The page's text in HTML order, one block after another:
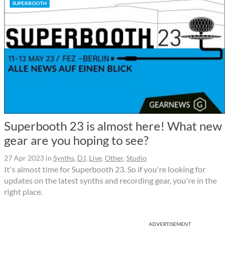
SUPERBOOTH
Superbooth 23 is almost here! What new
gear are you hoping to see?
27 Apr 2023 in Synths, DJ, Live, Other, Studio
It's almost time for Superbooth 23. So if you're looking for
updates on the latest synths and recording gear, you're in the
right place.
ADVERTISEMENT